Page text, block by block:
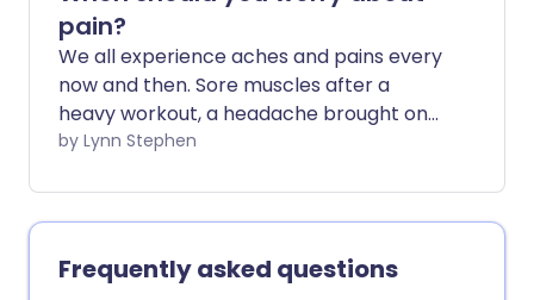
pain?
We all experience aches and pains every
now and then. Sore muscles after a
heavy workout, a headache brought on
by stress, or perhaps an old injury flares
pain doesn't go away or suddenly
becomes worse? There comes a time
when pain isn't just a general ache and
needs to be checked out.
by Lynn Stephen
Frequently asked questions